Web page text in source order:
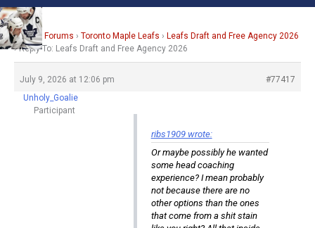
Home › Forums › Toronto Maple Leafs › Leafs Draft and Free Agency 2026
› Reply To: Leafs Draft and Free Agency 2026
July 9, 2026 at 12:06 pm
#77417
Unholy_Goalie
Participant
ribs1909 wrote:
Or maybe possibly he wanted
some head coaching
experience? I mean probably
not because there are no
other options than the ones
that come from a shit stain